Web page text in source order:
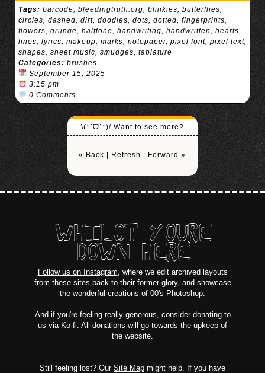
Tags: barcode, bleedingtruth.org, blinkies, butterflies,
circles, dashed, dirt, doodles, dots, dotted, fingerprints,
flowers, grunge, halftone, handwriting, handwritten, hearts,
lines, lyrics, makeup, marks, notepaper, pixel font, pixel text,
shapes, sheet music, smudges, tablature
Categories: brushes
September 15, 2025
3:15 pm
0 Comments
\(*ˊᗜˋ*)/ Want to see more?
« Back Refresh Forward »
WHILST YOURE
DOWN HERE
Follow us on Instagram, where we edit archived layouts
from these sites back to their former glory, and showcase
the wonderful creations of 00's Photoshop.
And if you're feeling really generous, consider donating to
us via Ko-fi. All donations will go towards the upkeep of
the website.
Still feeling lost? Our Site Map might help. If you have